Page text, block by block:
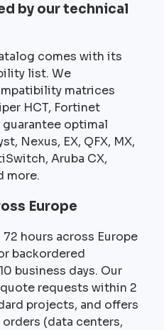
by our technical
comes with its
list. We
matrices
HCT, Fortinet
optimal
Nexus, EX, QFX, MX,
Aruba CX,
more.
Europe
hours across Europe
backordered
business days. Our
requests within 2
projects, and offers
(data centers,